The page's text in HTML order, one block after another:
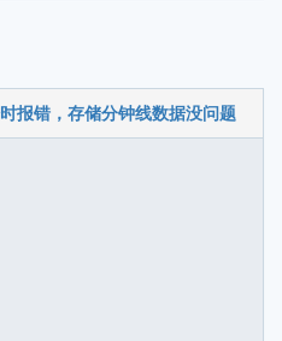
报错，存储分钟线数据没问题